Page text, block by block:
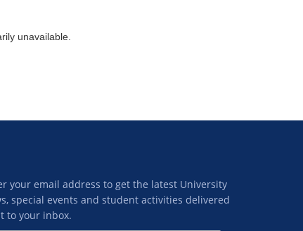
unavailable.
your email address to get the latest University
special events and student activities delivered
to your inbox.